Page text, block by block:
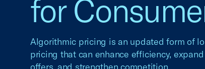
for
Algorithmic pricing is an updated form of
pricing that can enhance efficiency,
offers, and strengthen competition.